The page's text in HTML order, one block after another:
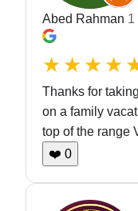
Abed Rahman 1
Thanks for
on a family
top of the range
❤️ 0